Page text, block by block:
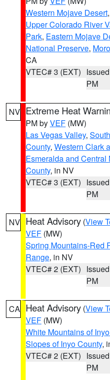
Western Mojave Desert,
Upper Colorado River
Park, Eastern Mojave
National Preserve,
CA
VTEC# 3 (EXT)
PM
NV Extreme Heat
PM byVEF (MW)
Las Vegas Valley,
County, Western Clark
Esmeralda and Central
County, in NV
VTEC# 3 (EXT)
PM
NV Heat Advisory (View
VEF (MW)
Spring Mountains-Red
Range, in NV
VTEC# 2 (EXT)
PM
CA Heat Advisory (View
VEF (MW)
White Mountains of
Slopes of Inyo County,
VTEC# 2 (EXT)
PM